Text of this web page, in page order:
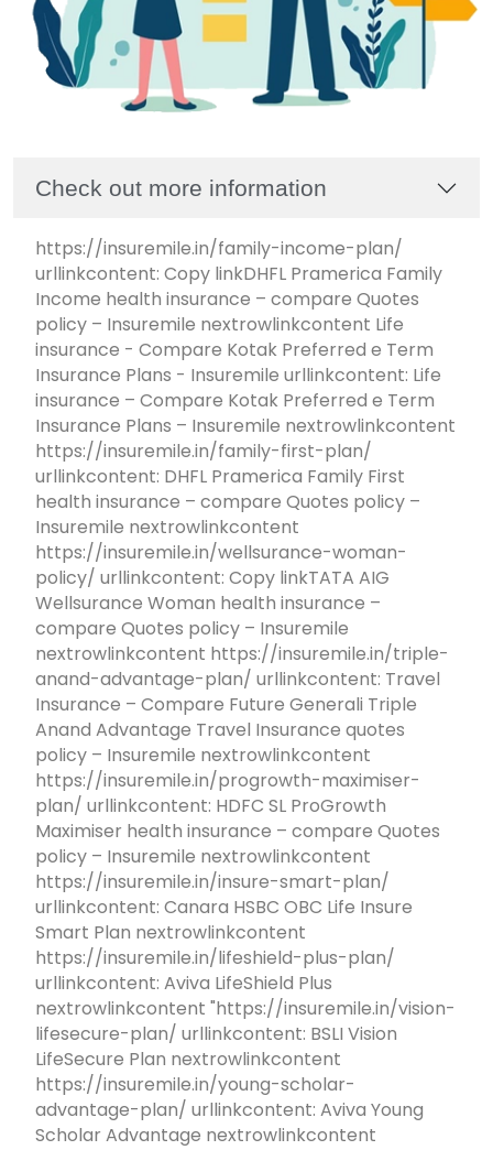
Check out more information
https://insuremile.in/family-income-plan/
urllinkcontent: Copy linkDHFL Pramerica Family
Income health insurance – compare Quotes
policy – Insuremile nextrowlinkcontent Life
insurance - Compare Kotak Preferred e Term
Insurance Plans - Insuremile urllinkcontent: Life
insurance – Compare Kotak Preferred e Term
Insurance Plans – Insuremile nextrowlinkcontent
https://insuremile.in/family-first-plan/
urllinkcontent: DHFL Pramerica Family First
health insurance – compare Quotes policy –
Insuremile nextrowlinkcontent
https://insuremile.in/wellsurance-woman-
policy/ urllinkcontent: Copy linkTATA AIG
Wellsurance Woman health insurance –
compare Quotes policy – Insuremile
nextrowlinkcontent https://insuremile.in/triple-
anand-advantage-plan/ urllinkcontent: Travel
Insurance – Compare Future Generali Triple
Anand Advantage Travel Insurance quotes
policy – Insuremile nextrowlinkcontent
https://insuremile.in/progrowth-maximiser-
plan/ urllinkcontent: HDFC SL ProGrowth
Maximiser health insurance – compare Quotes
policy – Insuremile nextrowlinkcontent
https://insuremile.in/insure-smart-plan/
urllinkcontent: Canara HSBC OBC Life Insure
Smart Plan nextrowlinkcontent
https://insuremile.in/lifeshield-plus-plan/
urllinkcontent: Aviva LifeShield Plus
nextrowlinkcontent "https://insuremile.in/vision-
lifesecure-plan/ urllinkcontent: BSLI Vision
LifeSecure Plan nextrowlinkcontent
https://insuremile.in/young-scholar-
advantage-plan/ urllinkcontent: Aviva Young
Scholar Advantage nextrowlinkcontent